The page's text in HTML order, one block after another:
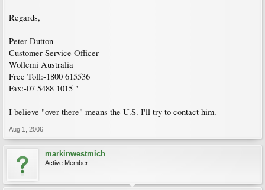
Regards,
Peter Dutton
Customer Service Officer
Wollemi Australia
Free Toll:-1800 615536
Fax:-07 5488 1015 "
I believe "over there" means the U.S. I'll try to contact him.
Aug 1, 2006
markinwestmich
Active Member